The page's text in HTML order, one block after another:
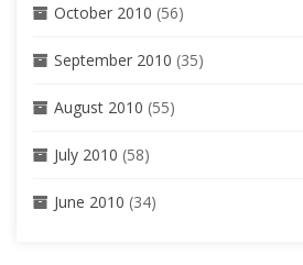
October 2010 (56)
September 2010 (35)
August 2010 (55)
July 2010 (58)
June 2010 (34)